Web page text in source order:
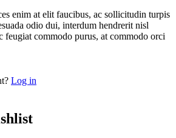
enim at elit faucibus, ac sollicitudin turpis
odio dui, interdum hendrerit nisl
feugiat commodo purus, at commodo orci
Log in